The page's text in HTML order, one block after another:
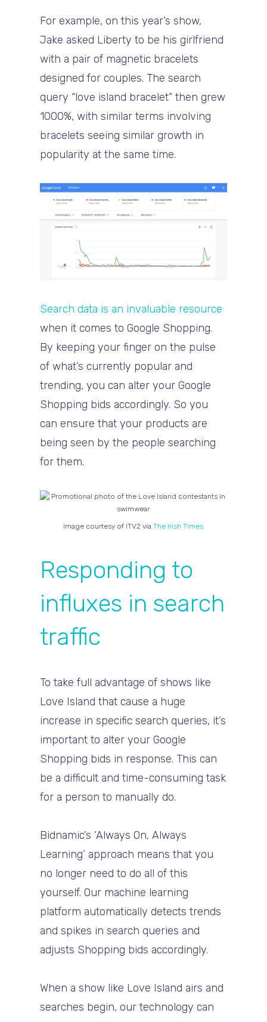
For example, on this year’s show,
Jake asked Liberty to be his girlfriend
with a pair of magnetic bracelets
designed for couples. The search
query “love island bracelet” then grew
1000%, with similar terms involving
bracelets seeing similar growth in
popularity at the same time.
Search data is an invaluable resource
when it comes to Google Shopping.
By keeping your finger on the pulse
of what’s currently popular and
trending, you can alter your Google
Shopping bids accordingly. So you
can ensure that your products are
being seen by the people searching
for them.
Image courtesy of ITV2 viaThe Irish Times
Responding to
influxes in search
traffic
To take full advantage of shows like
Love Island that cause a huge
increase in specific search queries, it’s
important to alter your Google
Shopping bids in response. This can
be a difficult and time-consuming task
for a person to manually do.
Bidnamic’s ‘Always On, Always
Learning’ approach means that you
no longer need to do all of this
yourself. Our machine learning
platform automatically detects trends
and spikes in search queries and
adjusts Shopping bids accordingly.
When a show like Love Island airs and
searches begin, our technology can